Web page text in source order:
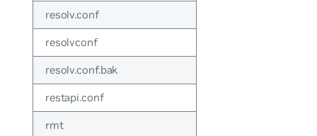
resolv.conf
resolvconf
resolv.conf.bak
restapi.conf
rmt